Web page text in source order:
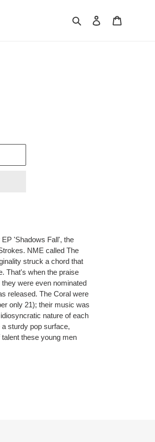
Search Log in
'Shadows Fall', the
NME called The
struck a chord that
That's when the praise
were even nominated
released. The Coral were
only 21); their music was
nature of each
sturdy pop surface,
these young men